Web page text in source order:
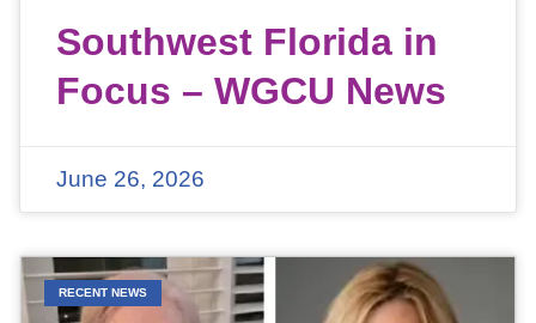
Southwest Florida in
Focus – WGCU News
June 26, 2026
RECENT NEWS